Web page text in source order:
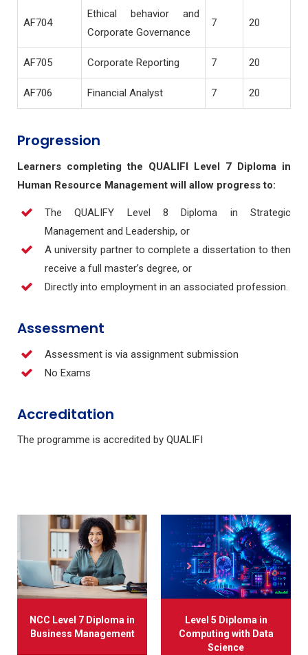
AF704
Ethical behavior and
Corporate Governance
7 20
AF705 Corporate Reporting 7 20
AF706 Financial Analyst 7 20
Progression
Learners completing the QUALIFI Level 7 Diploma in
Human Resource Management will allow progress to:
The QUALIFY Level 8 Diploma in Strategic
Management and Leadership, or
A university partner to complete a dissertation to then
receive a full master’s degree, or
Directly into employment in an associated profession.
Assessment
Assessment is via assignment submission
No Exams
Accreditation
The programme is accredited by QUALIFI
NCC Level 7 Diploma in
Business Management
Level 5 Diploma in
Computing with Data
Science